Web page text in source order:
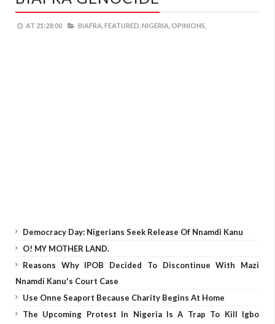
AT 21:28:00 BIAFRA, FEATURED, NIGERIA, OPINIONS,
Democracy Day: Nigerians Seek Release Of Nnamdi Kanu
O! MY MOTHER LAND.
Reasons Why IPOB Decided To Discontinue With Mazi
Nnamdi Kanu's Court Case
Use Onne Seaport Because Charity Begins At Home
The Upcoming Protest In Nigeria Is A Trap To Kill Igbo